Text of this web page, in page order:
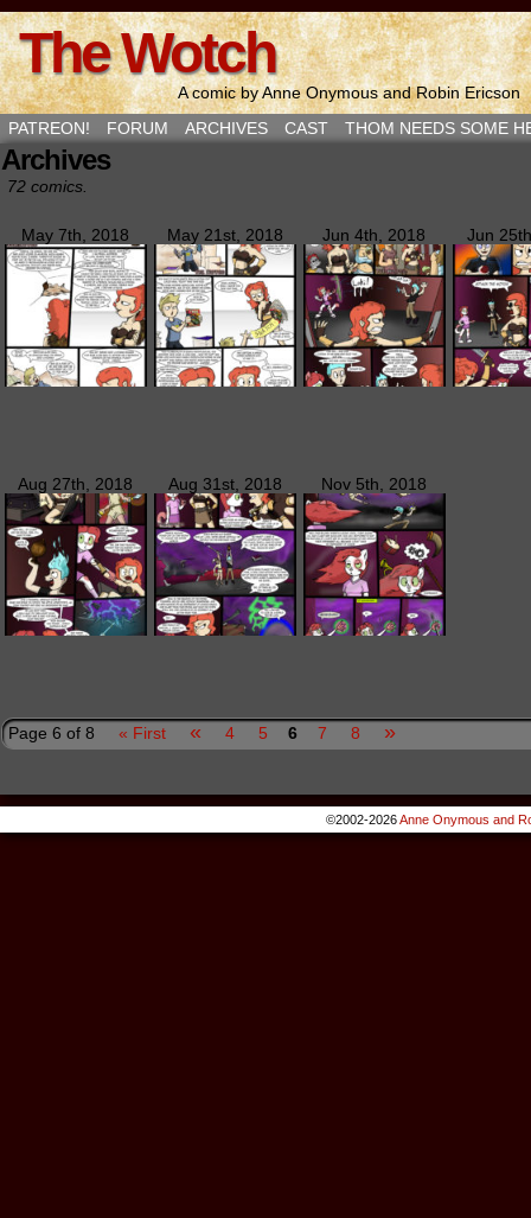
The Wotch
A comic by Anne Onymous and Robin Ericson
PATREON!
FORUM ARCHIVES CAST THOM NEEDS SOME
Archives
72 comics.
May 7th, 2018 May 21st, 2018 Jun 4th, 2018 Jun
Aug 27th, 2018 Aug 31st, 2018 Nov 5th, 2018
Page 6 of 8 « First « 4 5 6 7 8 »
©2002-2026Anne Onymous and